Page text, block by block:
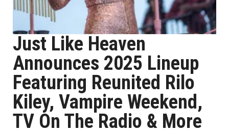
Just Like Heaven
Announces 2025 Lineup
Featuring Reunited Rilo
Kiley, Vampire Weekend,
TV On The Radio & More